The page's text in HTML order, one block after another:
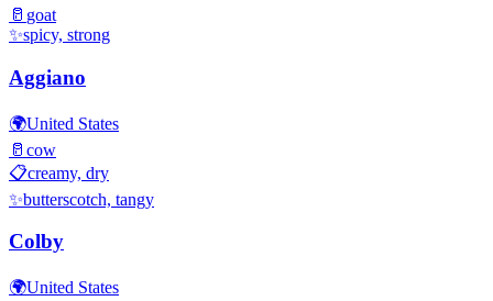
🥛 goat
✨spicy, strong
Aggiano
🌍United States
🥛 cow
📋creamy, dry
✨butterscotch, tangy
Colby
🌍United States